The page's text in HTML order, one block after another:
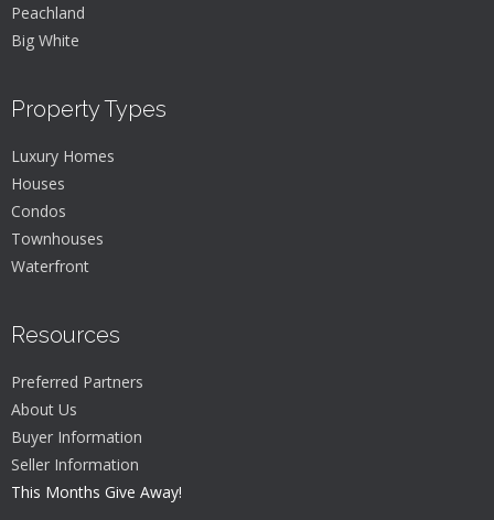
Peachland
Big White
Property Types
Luxury Homes
Houses
Condos
Townhouses
Waterfront
Resources
Preferred Partners
About Us
Buyer Information
Seller Information
This Months Give Away!